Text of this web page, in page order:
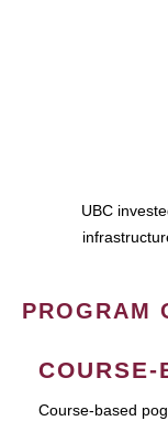
UBC
PROGRAM
COURSE-
Course-based